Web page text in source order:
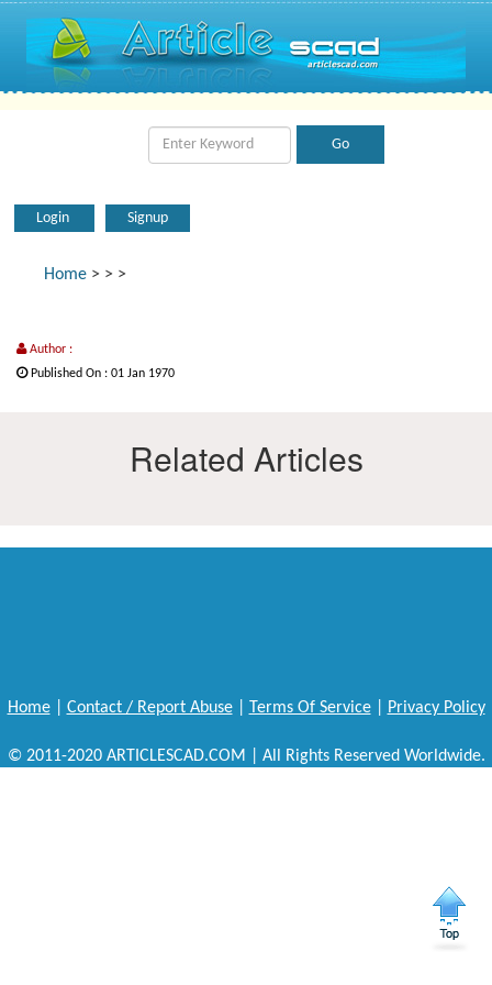
Login Signup
Home > > >
Author :
Published On : 01 Jan 1970
Related Articles
Home| Contact / Report Abuse| Terms Of Service| Privacy Policy
© 2011-2020 ARTICLESCAD.COM | All Rights Reserved Worldwide.